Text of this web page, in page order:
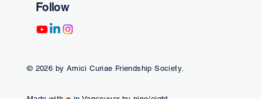
Follow
© 2026 by Amici Curiae Friendship Society.